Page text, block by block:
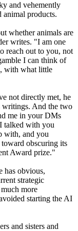
and vehemently
animal products.
whether animals are
writes. "I am one
reach out to you, not
I can think of
with what little
not directly met, he
writings. And the two
me in your DMs
talked with you
with, and you
toward obscuring its
Award prize."
has obvious,
strategic
more
starting the AI
and sisters and